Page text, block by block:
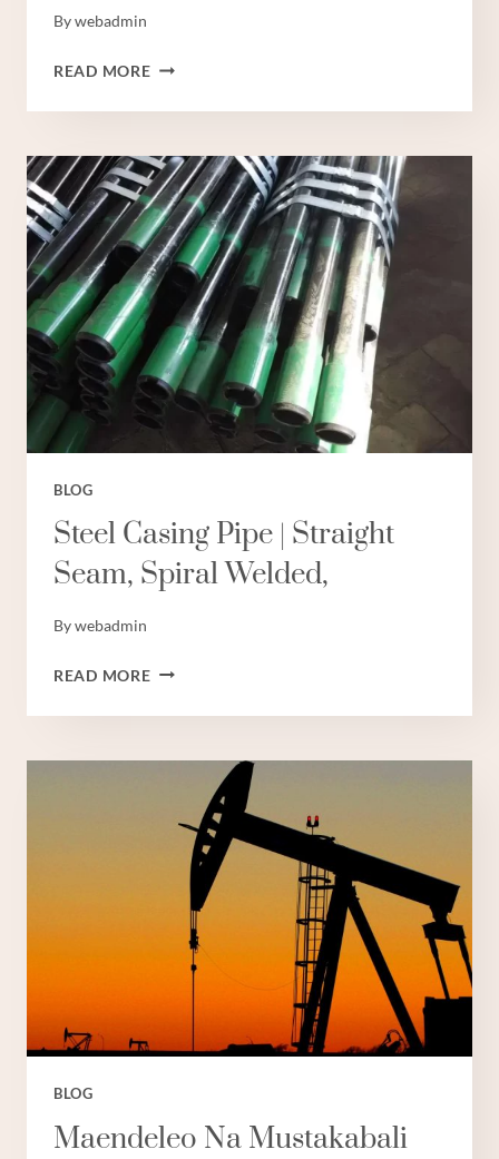
Bywebadmin
READ MOREAPI
TUBING
BLOG
Steel Casing Pipe | Straight
Seam, Spiral Welded,
Bywebadmin
READ MORESTEEL
PIPE
STRAIGHT
SPIRAL
WELDED,
BLOG
Maendeleo Na Mustakabali